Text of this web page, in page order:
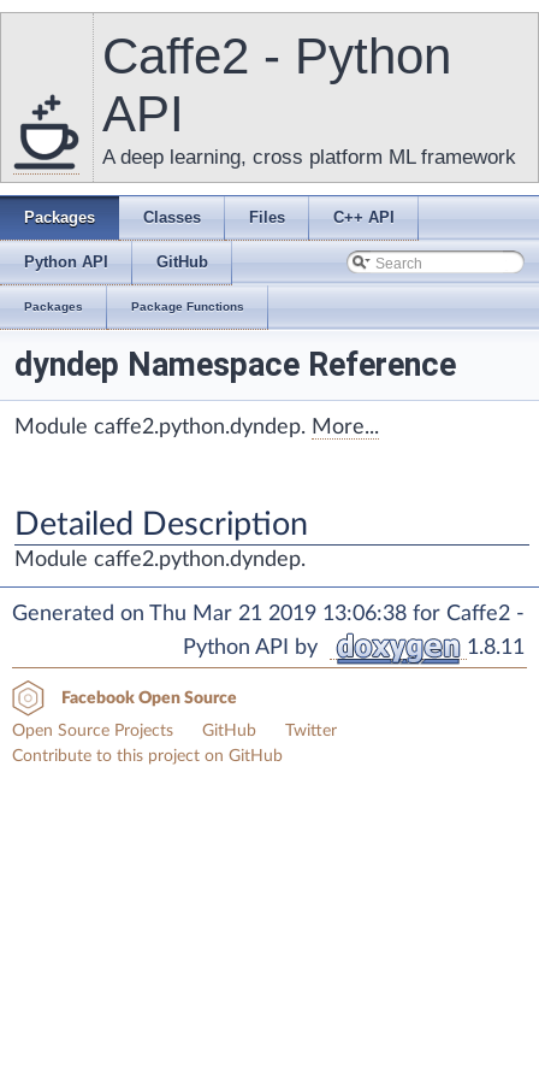
Caffe2 - Python
API
A deep learning, cross platform ML framework
Packages Classes Files C++ API
Python API GitHub
Packages Package Functions
dyndep Namespace Reference
Module caffe2.python.dyndep. More...
Detailed Description
Module caffe2.python.dyndep.
Generated on Thu Mar 21 2019 13:06:38 for Caffe2 -
Python API by
1.8.11
Facebook Open Source
Open Source Projects
GitHub
Twitter
Contribute to this project on GitHub